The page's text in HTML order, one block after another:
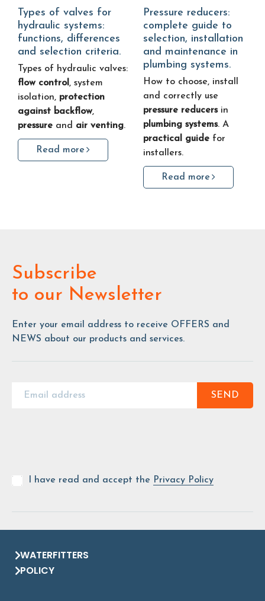
Types of valves for
hydraulic systems:
functions, differences
and selection criteria.
Types of hydraulic valves:
flow control, system
isolation, protection
against backflow,
pressure and air venting.
Read more
Pressure reducers:
complete guide to
selection, installation
and maintenance in
plumbing systems.
How to choose, install
and correctly use
pressure reducersin
plumbing systems. A
practical guide for
installers.
Read more
Subscribe
to our Newsletter
Enter your email address to receive OFFERS and
NEWS about our products and services.
SEND
I have read and accept the Privacy Policy
WATERFITTERS
POLICY